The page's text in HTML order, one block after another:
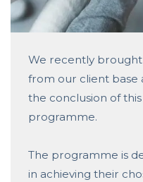
We recently
from our client base
the conclusion of
programme.
The programme is
in achieving their